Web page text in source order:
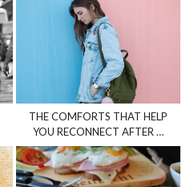
THE COMFORTS THAT HELP
YOU RECONNECT AFTER …